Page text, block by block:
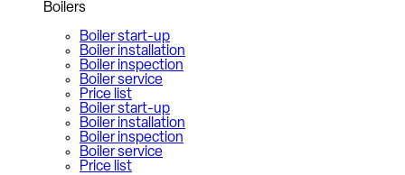
Boilers
Boiler start-up
Boiler installation
Boiler inspection
Boiler service
Price list
Boiler start-up
Boiler installation
Boiler inspection
Boiler service
Price list